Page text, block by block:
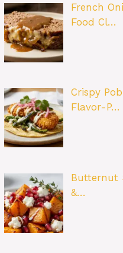
French
Food Cl…
Crispy
Flavor-P…
Butternut
&…